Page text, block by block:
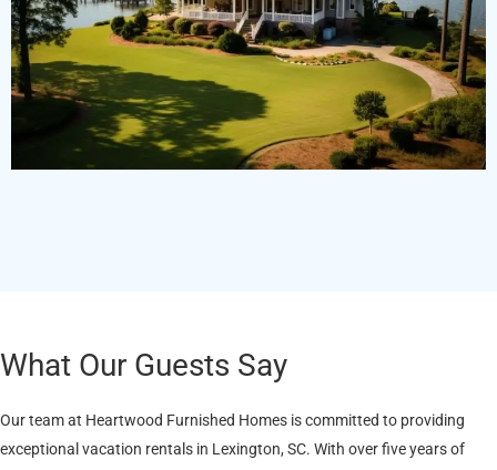
What Our Guests Say
Our team at Heartwood Furnished Homes is committed to providing
exceptional vacation rentals in Lexington, SC. With over five years of